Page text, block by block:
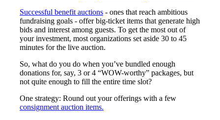
Successful benefit auctions - ones that reach ambitious
fundraising goals - offer big-ticket items that generate high
bids and interest among guests. To get the most out of
your investment, most organizations set aside 30 to 45
minutes for the live auction.
So, what do you do when you’ve bundled enough
donations for, say, 3 or 4 “WOW-worthy” packages, but
not quite enough to fill the entire time slot?
One strategy: Round out your offerings with a few
consignment auction items.